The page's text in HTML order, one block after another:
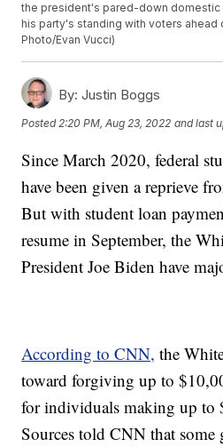
the president's pared-down domestic
his party's standing with voters ahead
Photo/Evan Vucci)
By: Justin Boggs
Posted 2:20 PM, Aug 23, 2022 and last
Since March 2020, federal
have been given a reprieve
But with student loan
resume in September, the
President Joe Biden have
According to CNN, the
toward forgiving up to
for individuals making up to
Sources told CNN that some